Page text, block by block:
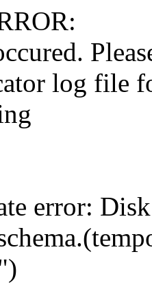
log file
error: